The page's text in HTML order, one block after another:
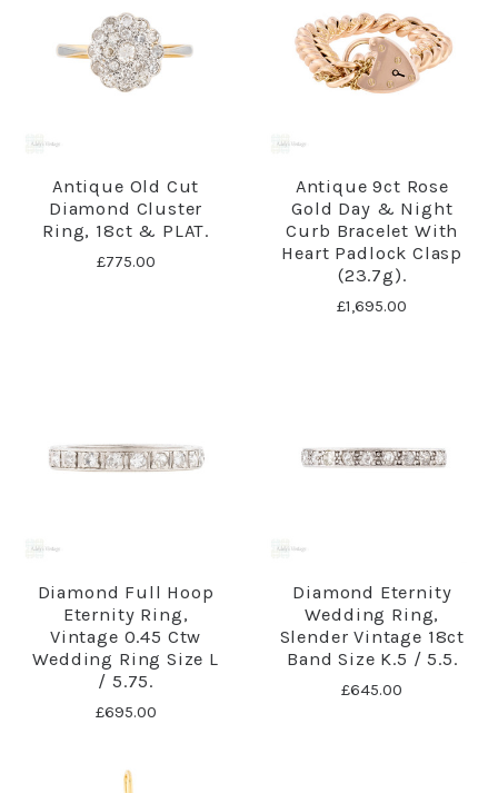
Antique Old Cut
Diamond Cluster
Ring, 18ct & PLAT.
£775.00
Antique 9ct Rose
Gold Day & Night
Curb Bracelet With
Heart Padlock Clasp
(23.7g).
£1,695.00
Diamond Full Hoop
Eternity Ring,
Vintage 0.45 Ctw
Wedding Ring Size L
/ 5.75.
£695.00
Diamond Eternity
Wedding Ring,
Slender Vintage 18ct
Band Size K.5 / 5.5.
£645.00